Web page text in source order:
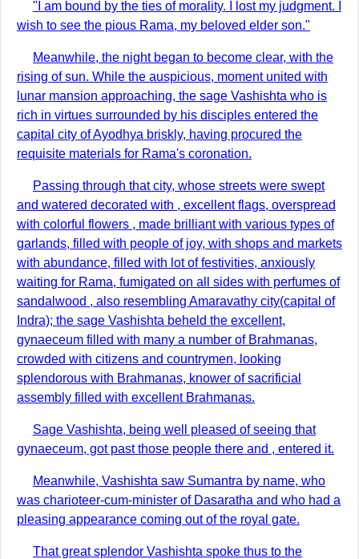
"I am bound by the ties of morality. I lost my judgment. I
wish to see the pious Rama, my beloved elder son."
Meanwhile, the night began to become clear, with the
rising of sun. While the auspicious, moment united with
lunar mansion approaching, the sage Vashishta who is
rich in virtues surrounded by his disciples entered the
capital city of Ayodhya briskly, having procured the
requisite materials for Rama's coronation.
Passing through that city, whose streets were swept
and watered decorated with , excellent flags, overspread
with colorful flowers , made brilliant with various types of
garlands, filled with people of joy, with shops and markets
with abundance, filled with lot of festivities, anxiously
waiting for Rama, fumigated on all sides with perfumes of
sandalwood , also resembling Amaravathy city(capital of
Indra); the sage Vashishta beheld the excellent,
gynaeceum filled with many a number of Brahmanas,
crowded with citizens and countrymen, looking
splendorous with Brahmanas, knower of sacrificial
assembly filled with excellent Brahmanas.
Sage Vashishta, being well pleased of seeing that
gynaeceum, got past those people there and , entered it.
Meanwhile, Vashishta saw Sumantra by name, who
was charioteer-cum-minister of Dasaratha and who had a
pleasing appearance coming out of the royal gate.
That great splendor Vashishta spoke thus to the